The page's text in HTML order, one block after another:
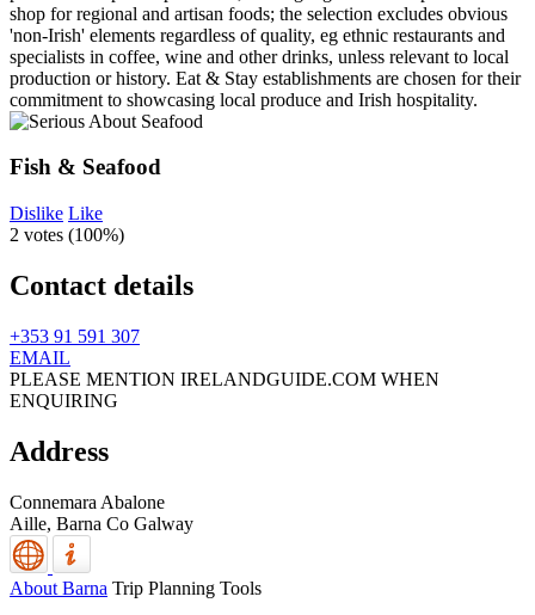
Fish & Seafood
Dislike Like
2 votes (100%)
Contact details
+353 91 591 307
EMAIL
PLEASE MENTION IRELANDGUIDE.COM WHEN
ENQUIRING
Address
Connemara Abalone
Aille, Barna Co Galway
About Barna Trip Planning Tools